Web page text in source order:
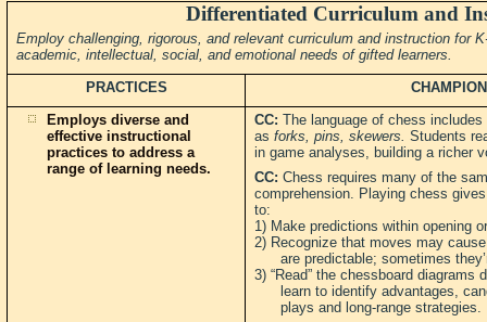
Differentiated Curriculum and
Employ challenging, rigorous, and relevant curriculum and instruction for
academic, intellectual, social, and emotional needs of gifted learners.
PRACTICES
Employs diverse and
effective instructional
practices to address a
range of learning needs.
CC: The language of chess
as forks, pins, skewers. Students
in game analyses, building a richer
CC: Chess requires many of the
comprehension. Playing chess
to:
1) Make predictions within opening
2) Recognize that moves may
are predictable; sometimes
3) “Read” the chessboard
learn to identify advantages,
plays and long-range strategies.